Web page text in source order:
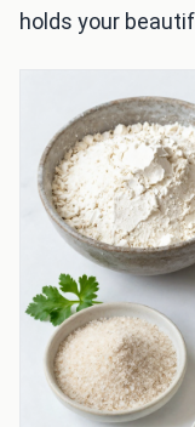
holds your